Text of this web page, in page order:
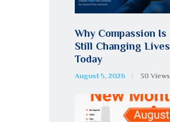
Why Compassion Is
Still Changing Lives
Today
August 5, 2026 30 Views